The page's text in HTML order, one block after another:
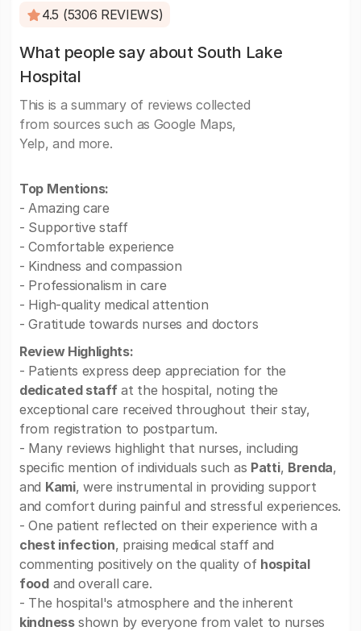
4.5 (5306 REVIEWS)
What people say about South Lake
Hospital
This is a summary of reviews collected
from sources such as Google Maps,
Yelp, and more.
Top Mentions:
- Amazing care
- Supportive staff
- Comfortable experience
- Kindness and compassion
- Professionalism in care
- High-quality medical attention
- Gratitude towards nurses and doctors
Review Highlights:
- Patients express deep appreciation for the
dedicated staffat the hospital, noting the
exceptional care received throughout their stay,
from registration to postpartum.
- Many reviews highlight that nurses, including
specific mention of individuals such as Patti, Brenda,
and Kami, were instrumental in providing support
and comfort during painful and stressful experiences.
- One patient reflected on their experience with a
chest infection, praising medical staff and
commenting positively on the quality of hospital
foodand overall care.
- The hospital's atmosphere and the inherent
kindnessshown by everyone from valet to nurses